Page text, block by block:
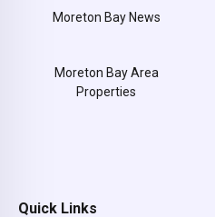
Moreton Bay News
Moreton Bay Area
Properties
Quick Links